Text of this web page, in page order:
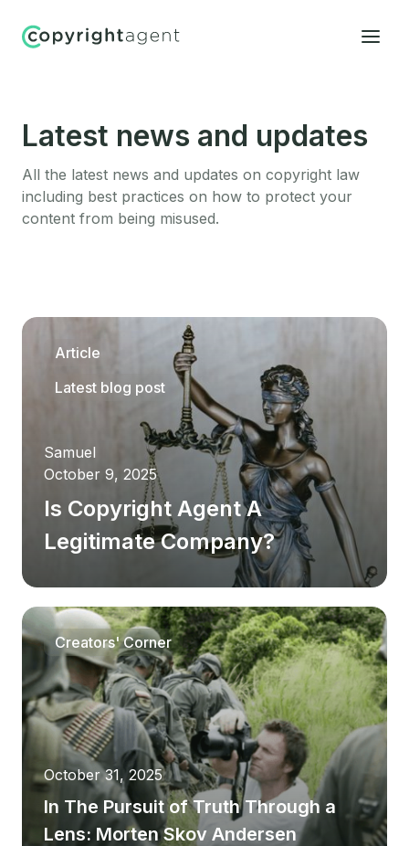
Latest news and updates
All the latest news and updates on copyright law
including best practices on how to protect your
content from being misused.
Article
Latest blog post
Samuel
October 9, 2025
Is Copyright Agent A
Legitimate Company?
Article
Latest blog post
Samuel
October 9, 2025
Is Copyright Agent A
Legitimate Company?
Creators' Corner
October 31, 2025
In The Pursuit of Truth Through a
Lens: Morten Skov Andersen